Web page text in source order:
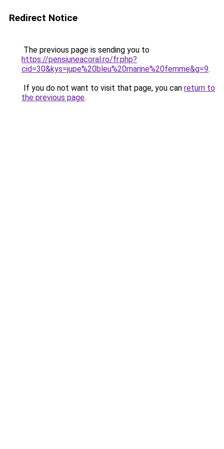
Redirect Notice
The previous page is sending you to
https://pensiuneacoral.ro/fr.php?
cid=30&kys=jupe%20bleu%20marine%20femme&g=9.
If you do not want to visit that page, you can return to
the previous page.